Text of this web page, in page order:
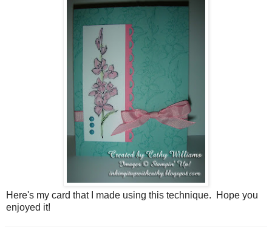
Here's my card that I made using this technique. Hope you
enjoyed it!